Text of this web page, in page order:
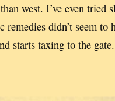
west. I’ve even tried
remedies didn’t seem
starts taxing to the gate.